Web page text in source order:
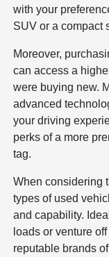
with your
SUV or a compact
Moreover,
can access a
were buying new.
advanced
your driving
perks of a more
tag.
When considering
types of used
and capability.
loads or venture
reputable brands